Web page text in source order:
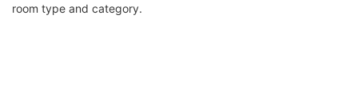
room type and category.